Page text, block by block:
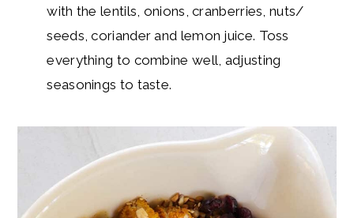
with the lentils, onions, cranberries, nuts/
seeds, coriander and lemon juice. Toss
everything to combine well, adjusting
seasonings to taste.